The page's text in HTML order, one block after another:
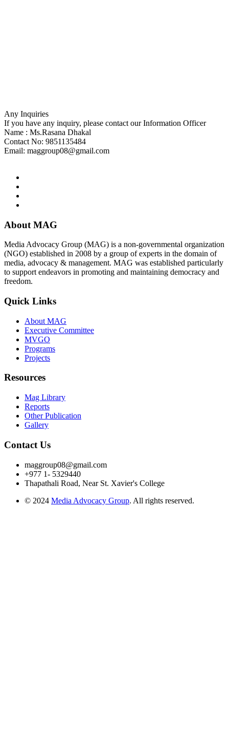
Any Inquiries
If you have any inquiry, please contact our Information Officer
Name : Ms.Rasana Dhakal
Contact No: 9851135484
Email: maggroup08@gmail.com
About MAG
Media Advocacy Group (MAG) is a non-governmental organization
(NGO) established in 2008 by a group of experts in the domain of
media, advocacy & management. MAG was established particularly
to support endeavors in promoting and maintaining democracy and
freedom.
Quick Links
About MAG
Executive Committee
MVGO
Programs
Projects
Resources
Mag Library
Reports
Other Publication
Gallery
Contact Us
maggroup08@gmail.com
+977 1- 5329440
Thapathali Road, Near St. Xavier's College
© 2024 Media Advocacy Group. All rights reserved.